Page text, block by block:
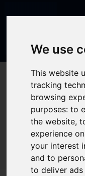
We use
This website
tracking
browsing
purposes:to
the website,
experience
your interest
and to
to deliver
You are here:
Sorry, no